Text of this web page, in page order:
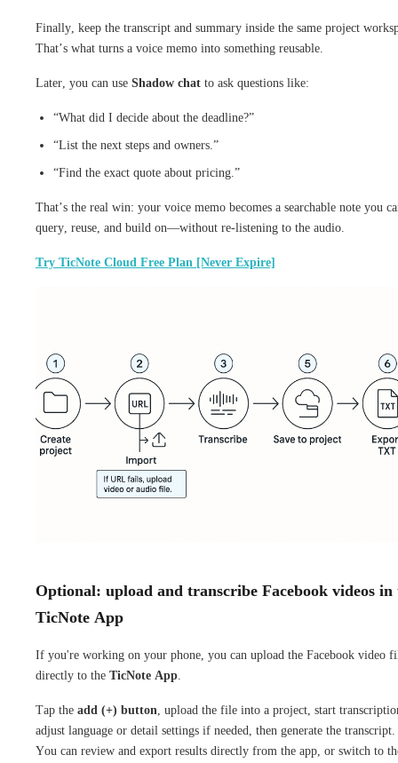
Finally, keep the transcript and summary inside the same project
That’s what turns a voice memo into something reusable.
Later, you can use Shadow chat to ask questions like:
“What did I decide about the deadline?”
“List the next steps and owners.”
“Find the exact quote about pricing.”
That’s the real win: your voice memo becomes a searchable note you
query, reuse, and build on—without re-listening to the audio.
Try TicNote Cloud Free Plan [Never Expire]
Optional: upload and transcribe Facebook videos in
TicNote App
If you're working on your phone, you can upload the Facebook video
directly to the TicNote App
Tap the add (+) button , upload the file into a project, start
adjust language or detail settings if needed, then generate the transcript.
You can review and export results directly from the app, or switch to